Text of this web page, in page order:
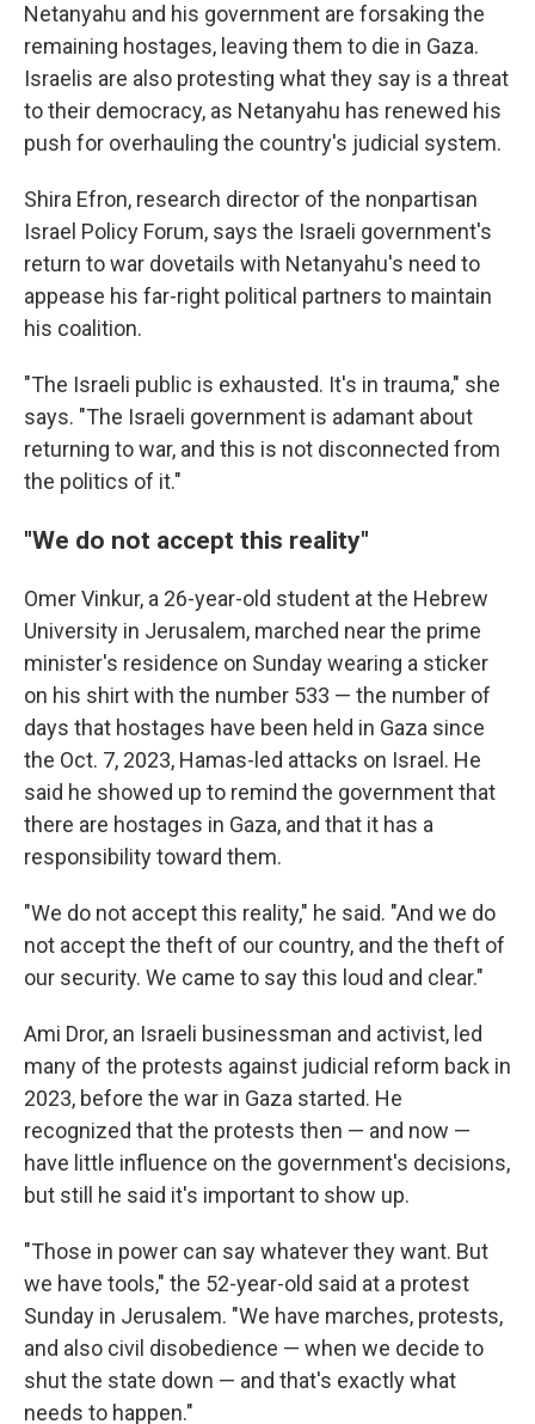
Netanyahu and his government are forsaking the
remaining hostages, leaving them to die in Gaza.
Israelis are also protesting what they say is a threat
to their democracy, as Netanyahu has renewed his
push for overhauling the country's judicial system.
Shira Efron, research director of the nonpartisan
Israel Policy Forum, says the Israeli government's
return to war dovetails with Netanyahu's need to
appease his far-right political partners to maintain
his coalition.
"The Israeli public is exhausted. It's in trauma," she
says. "The Israeli government is adamant about
returning to war, and this is not disconnected from
the politics of it."
"We do not accept this reality"
Omer Vinkur, a 26-year-old student at the Hebrew
University in Jerusalem, marched near the prime
minister's residence on Sunday wearing a sticker
on his shirt with the number 533 — the number of
days that hostages have been held in Gaza since
the Oct. 7, 2023, Hamas-led attacks on Israel. He
said he showed up to remind the government that
there are hostages in Gaza, and that it has a
responsibility toward them.
"We do not accept this reality," he said. "And we do
not accept the theft of our country, and the theft of
our security. We came to say this loud and clear."
Ami Dror, an Israeli businessman and activist, led
many of the protests against judicial reform back in
2023, before the war in Gaza started. He
recognized that the protests then — and now —
have little influence on the government's decisions,
but still he said it's important to show up.
"Those in power can say whatever they want. But
we have tools," the 52-year-old said at a protest
Sunday in Jerusalem. "We have marches, protests,
and also civil disobedience — when we decide to
shut the state down — and that's exactly what
needs to happen."